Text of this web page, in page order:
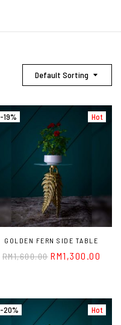
Default Sorting
Hot
-19%
GOLDEN FERN SIDE TABLE
RM1,600.00 RM1,300.00
Hot
-20%